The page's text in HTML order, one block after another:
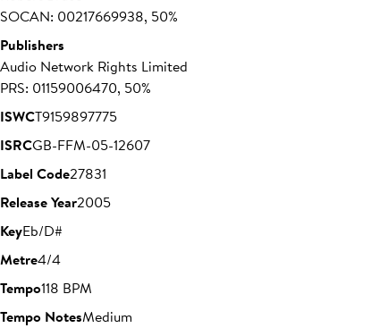
SOCAN: 00217669938, 50%
Publishers
Audio Network Rights Limited
PRS: 01159006470, 50%
ISWCT9159897775
ISRCGB-FFM-05-12607
Label Code27831
Release Year2005
KeyEb/D#
Metre4/4
Tempo118 BPM
Tempo NotesMedium